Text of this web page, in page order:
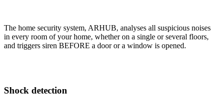
The home security system, ARHUB, analyses all suspicious noises
in every room of your home, whether on a single or several floors,
and triggers siren BEFORE a door or a window is opened.
Shock detection